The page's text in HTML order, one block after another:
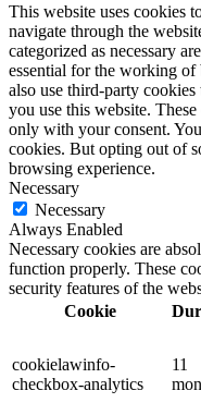
This website uses cookies
navigate through the
categorized as necessary
essential for the working
also use third-party
you use this website.
only with your consent.
cookies. But opting out of
browsing experience.
Necessary
Necessary
Always Enabled
Necessary cookies are
function properly. These
security features of the
Cookie
cookielawinfo-
checkbox-analytics
11